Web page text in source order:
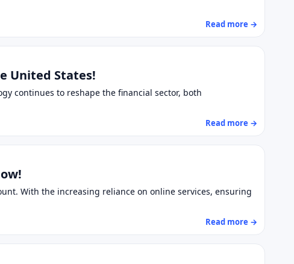
Read more →
United States!
continues to reshape the financial sector, both
Read more →
With the increasing reliance on online services, ensuring
Read more →